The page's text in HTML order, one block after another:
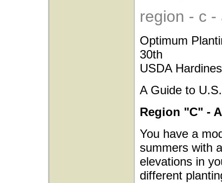
region - c -
Optimum
30th
USDA
A Guide to
Region "C" -
You have a
summers with
elevations in
different